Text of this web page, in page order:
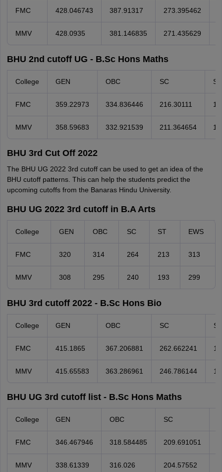
FMC 428.046743 387.91317 273.395462
MMV 428.0935 381.146835 271.435629
BHU 2nd cutoff UG - B.Sc Hons Maths
College GEN OBC SC ST
FMC 359.22973 334.836446 216.30111
MMV 358.59683 332.921539 211.364654
BHU 3rd Cut Off 2022
The BHU UG 2022 3rd cutoff can be used to get an idea of the
BHU cutoff patterns. This can help the students predict the
upcoming cutoffs from the Banaras Hindu University.
BHU UG 2022 3rd cutoff in B.A Arts
College GEN OBC SC ST EWS
FMC 320 314 264 213 313
MMV 308 295 240 193 299
BHU 3rd cutoff 2022 - B.Sc Hons Bio
College GEN OBC SC ST
FMC 415.1865 367.206881 262.662241
MMV 415.65583 363.286961 246.786144
BHU UG 3rd cutoff list - B.Sc Hons Maths
College GEN OBC SC
FMC 346.467946 318.584485 209.691051
MMV 338.61339 316.026 204.57552